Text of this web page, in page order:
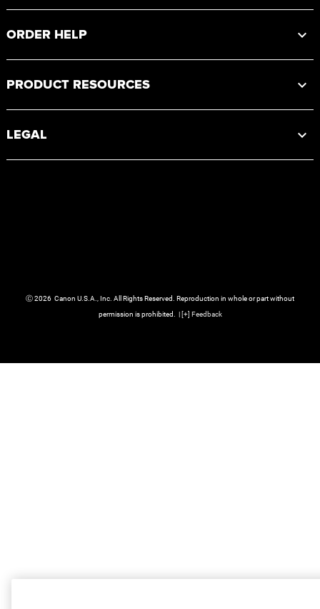
ORDER HELP
PRODUCT RESOURCES
LEGAL
Ⓒ2026 Canon U.S.A., Inc. All Rights Reserved. Reproduction in whole or part without
permission is prohibited.
| [+] Feedback